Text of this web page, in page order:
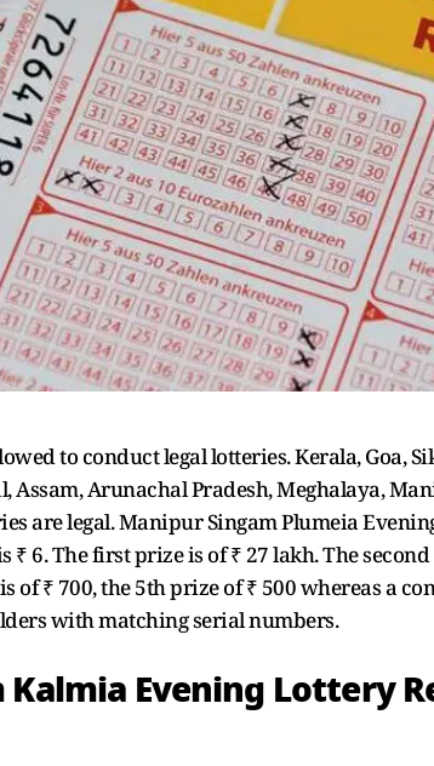
to conduct legal lotteries. Kerala, Goa,
Assam, Arunachal Pradesh, Meghalaya,
are legal. Manipur Singam Plumeia
₹ 6. The first prize is of ₹ 27 lakh. The
of ₹ 700, the 5th prize of ₹ 500 whereas a
with matching serial numbers.
Evening Lottery